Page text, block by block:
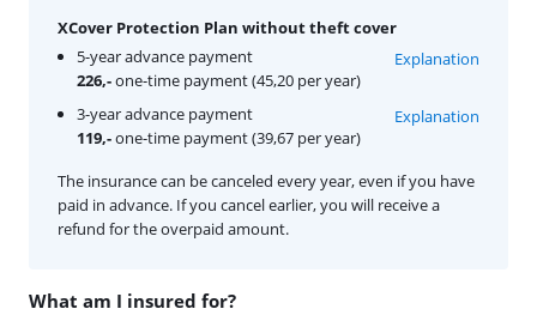
What am I insured for?
XCover Protection Plan without theft cover
5-year advance payment
226,-one-time payment (45,20 per year)
Explanation
3-year advance payment
119,-one-time payment (39,67 per year)
Explanation
The insurance can be canceled every year, even if you have
paid in advance. If you cancel earlier, you will receive a
refund for the overpaid amount.